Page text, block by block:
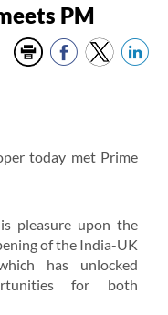
PM
today met Prime
pleasure upon the
of the India-UK
has unlocked
for both